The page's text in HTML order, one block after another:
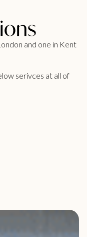
and one in Kent
serivces at all of